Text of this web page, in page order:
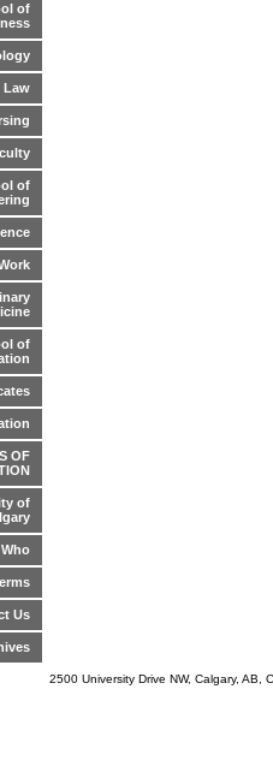
of
Law
of
of
OF
of
Us
2500 University Drive NW, Calgary,